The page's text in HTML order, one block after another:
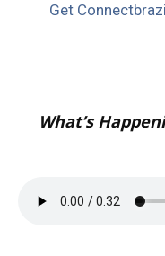
Get
What’s